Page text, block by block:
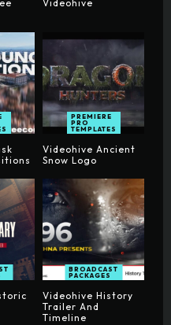
Videohive
PREMIERE
PRO
TEMPLATES
Videohive Ancient
Snow Logo
BROADCAST
PACKAGES
Videohive History
Trailer And
Timeline